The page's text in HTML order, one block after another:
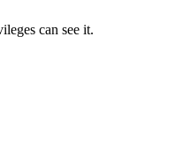
can see it.